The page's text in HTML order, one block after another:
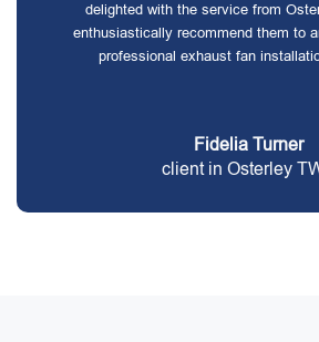
delighted with the service from
enthusiastically recommend them to
professional exhaust fan
Fidelia Turner
client in Osterley